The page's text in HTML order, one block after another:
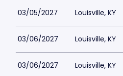
03/05/2027 Louisville, KY
03/06/2027 Louisville, KY
03/06/2027 Louisville, KY